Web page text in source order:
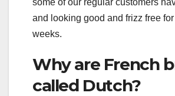
and looking good and frizz free
weeks.
Why are French
called Dutch?